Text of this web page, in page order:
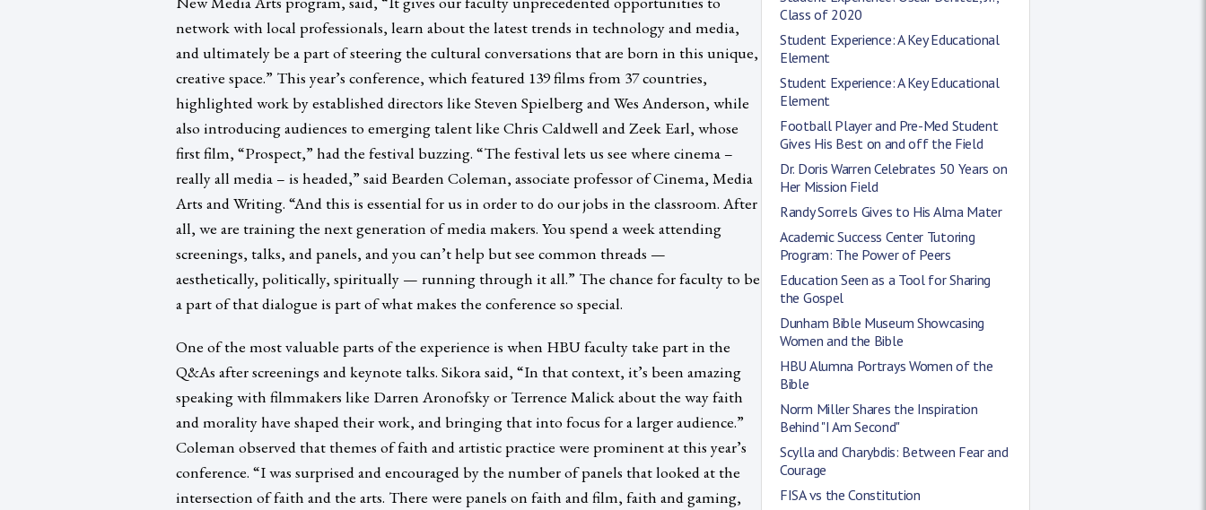
network with local professionals, learn about the latest trends in technology and media,
and ultimately be a part of steering the cultural conversations that are born in this unique,
creative space.” This year’s conference, which featured 139 films from 37 countries,
highlighted work by established directors like Steven Spielberg and Wes Anderson, while
also introducing audiences to emerging talent like Chris Caldwell and Zeek Earl, whose
first film, “Prospect,” had the festival buzzing. “The festival lets us see where cinema –
really all media – is headed,” said Bearden Coleman, associate professor of Cinema, Media
Arts and Writing. “And this is essential for us in order to do our jobs in the classroom. After
all, we are training the next generation of media makers. You spend a week attending
screenings, talks, and panels, and you can’t help but see common threads —
aesthetically, politically, spiritually — running through it all.” The chance for faculty to be
a part of that dialogue is part of what makes the conference so special.
One of the most valuable parts of the experience is when HBU faculty take part in the
Q&As after screenings and keynote talks. Sikora said, “In that context, it’s been amazing
speaking with filmmakers like Darren Aronofsky or Terrence Malick about the way faith
and morality have shaped their work, and bringing that into focus for a larger audience.”
Coleman observed that themes of faith and artistic practice were prominent at this year’s
conference. “I was surprised and encouraged by the number of panels that looked at the
intersection of faith and the arts. There were panels on faith and film, faith and gaming,
Class of 2020
Student Experience: A Key Educational
Element
Student Experience: A Key Educational
Element
Football Player and Pre-Med Student
Gives His Best on and off the Field
Dr. Doris Warren Celebrates 50 Years on
Her Mission Field
Randy Sorrels Gives to His Alma Mater
Academic Success Center Tutoring
Program: The Power of Peers
Education Seen as a Tool for Sharing
the Gospel
Dunham Bible Museum Showcasing
Women and the Bible
HBU Alumna Portrays Women of the
Bible
Norm Miller Shares the Inspiration
Behind "I Am Second"
Scylla and Charybdis: Between Fear and
Courage
FISA vs the Constitution